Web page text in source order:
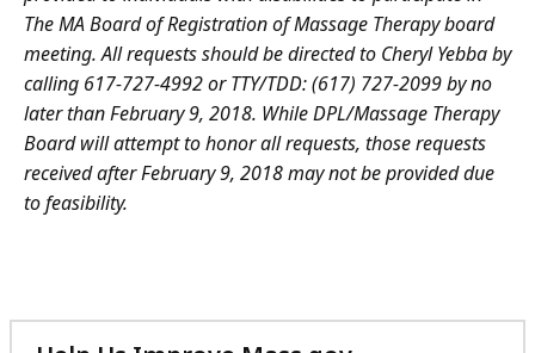
The MA Board of Registration of Massage Therapy board
meeting. All requests should be directed to Cheryl Yebba by
calling 617-727-4992 or TTY/TDD: (617) 727-2099 by no
later than February 9, 2018. While DPL/Massage Therapy
Board will attempt to honor all requests, those requests
received after February 9, 2018 may not be provided due
to feasibility.